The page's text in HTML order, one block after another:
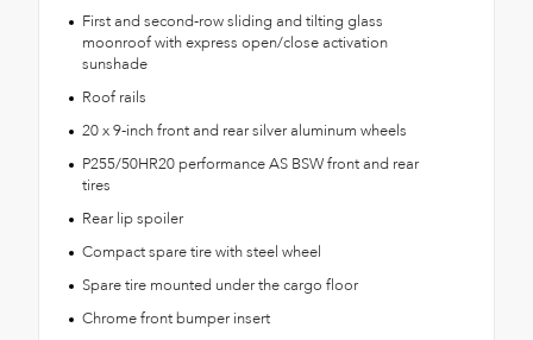
First and second-row sliding and tilting glass
moonroof with express open/close activation
sunshade
Roof rails
20 x 9-inch front and rear silver aluminum wheels
P255/50HR20 performance AS BSW front and rear
tires
Rear lip spoiler
Compact spare tire with steel wheel
Spare tire mounted under the cargo floor
Chrome front bumper insert